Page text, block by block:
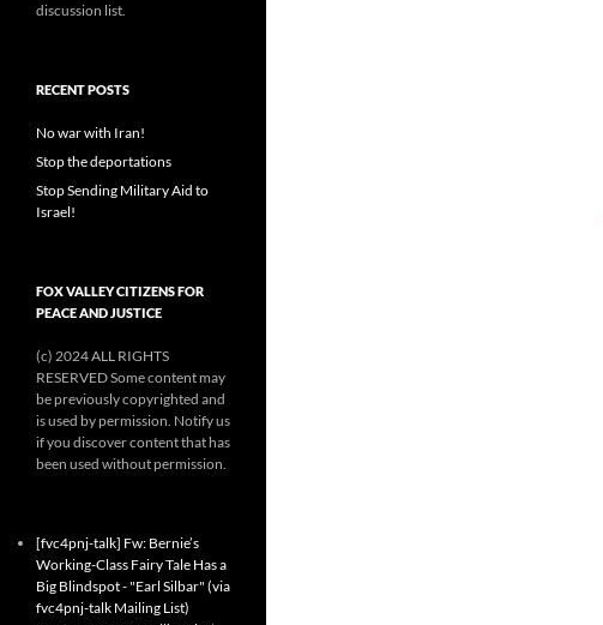
discussion list.
RECENT POSTS
No war with Iran!
Stop the deportations
Stop Sending Military Aid to
Israel!
FOX VALLEY CITIZENS FOR
PEACE AND JUSTICE
(c) 2024 ALL RIGHTS
RESERVED Some content may
be previously copyrighted and
is used by permission. Notify us
if you discover content that has
been used without permission.
[fvc4pnj-talk] Fw: Bernie’s
Working-Class Fairy Tale Has a
Big Blindspot - "Earl Silbar" (via
fvc4pnj-talk Mailing List)